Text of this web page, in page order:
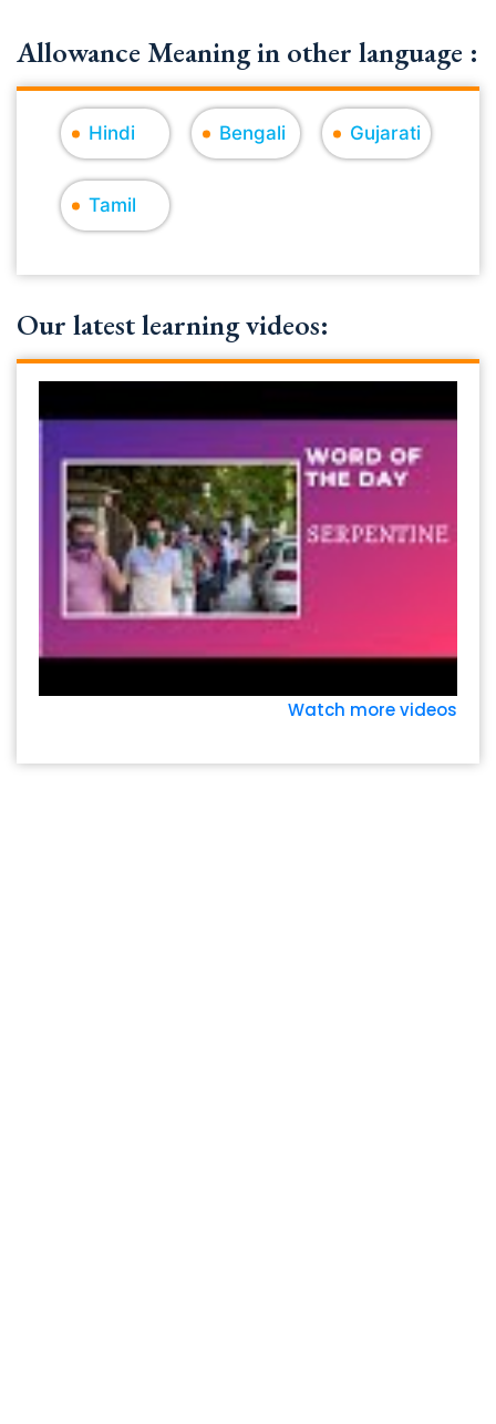
Allowance Meaning in other language :
Hindi Bengali Gujarati
Tamil
Our latest learning videos:
Watch more videos